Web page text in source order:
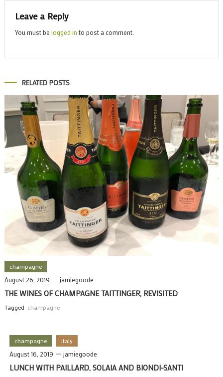
Leave a Reply
You must be logged in to post a comment.
RELATED POSTS
champagne
August 26, 2019 jamiegoode
THE WINES OF CHAMPAGNE TAITTINGER, REVISITED
Tagged champagne
champagne italy
August 16, 2019 jamiegoode
LUNCH WITH PAILLARD, SOLAIA AND BIONDI-SANTI